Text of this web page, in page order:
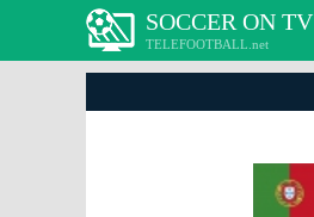
SOCCER ON TV
TELEFOOTBALL.net